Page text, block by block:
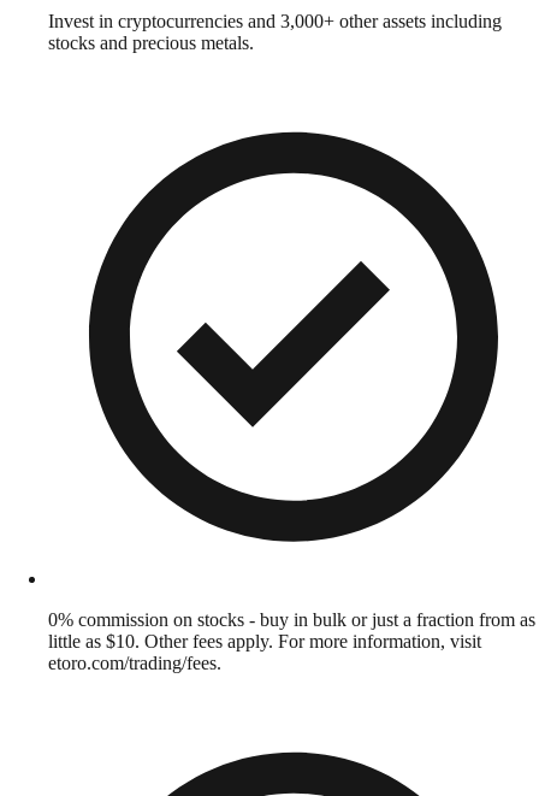
Invest in cryptocurrencies and 3,000+ other assets including
stocks and precious metals.
0% commission on stocks - buy in bulk or just a fraction from as
little as $10. Other fees apply. For more information, visit
etoro.com/trading/fees.